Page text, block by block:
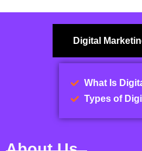
Digital
What Is
Types of